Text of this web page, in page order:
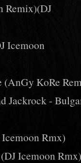
Remix)(DJ
Icemoon
KoRe
Jackrock -
Rmx)
Icemoon